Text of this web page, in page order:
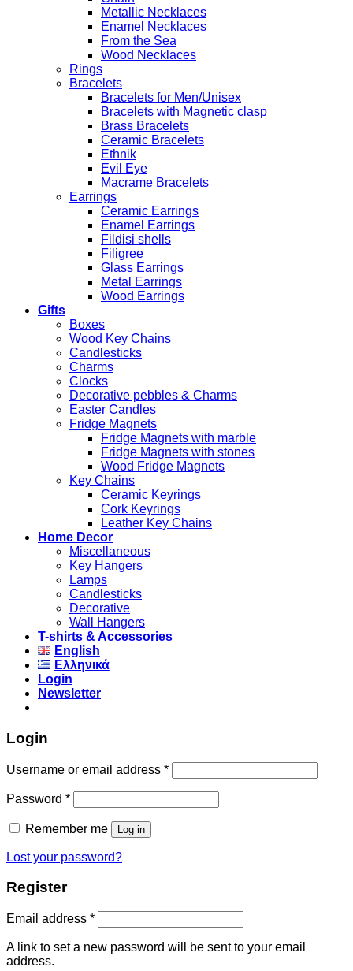
Metallic Necklaces
Enamel Necklaces
From the Sea
Wood Necklaces
Rings
Bracelets
Bracelets for Men/Unisex
Bracelets with Magnetic clasp
Brass Bracelets
Ceramic Bracelets
Ethnik
Evil Eye
Macrame Bracelets
Earrings
Ceramic Earrings
Enamel Earrings
Fildisi shells
Filigree
Glass Earrings
Metal Earrings
Wood Earrings
Gifts
Boxes
Wood Key Chains
Candlesticks
Charms
Clocks
Decorative pebbles & Charms
Easter Candles
Fridge Magnets
Fridge Magnets with marble
Fridge Magnets with stones
Wood Fridge Magnets
Key Chains
Ceramic Keyrings
Cork Keyrings
Leather Key Chains
Home Decor
Miscellaneous
Key Hangers
Lamps
Candlesticks
Decorative
Wall Hangers
T-shirts & Accessories
English
Ελληνικά
Login
Newsletter
Login
Username or email address *
Password *
Remember me Log in
Lost your password?
Register
Email address *
A link to set a new password will be sent to your email
address.